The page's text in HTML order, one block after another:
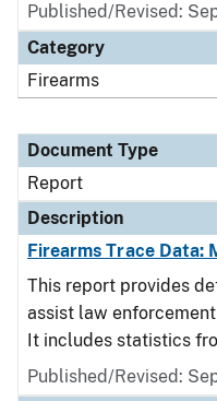
Published/Revised:
Category
Firearms
Document Type
Report
Description
Firearms Trace Data:
This report provides
assist law
It includes statistics
Published/Revised: